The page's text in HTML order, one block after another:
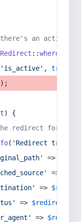
an active
Redirect ::whereIn
'is_active' , true
) {
redirect for
( 'Redirect
=>
=>
=>
=> $redirect
=> $request